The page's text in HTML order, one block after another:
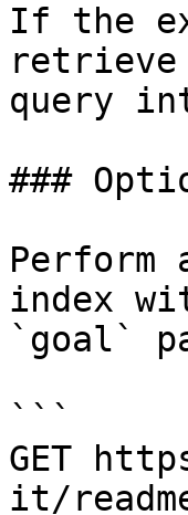
If the
retrieve
query
###
Perform
index
`goal`
```
GET
it/